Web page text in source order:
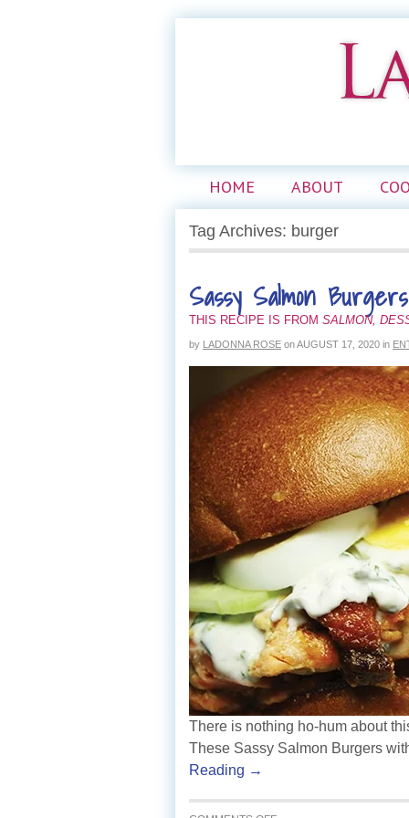
HOME ABOUT
Tag Archives: burger
Sassy Salmon
THIS RECIPE IS FROM SALMON,
by LADONNA ROSE onAUGUST 17, 2020 in
There is nothing ho-hum about
These Sassy Salmon Burgers
Reading →